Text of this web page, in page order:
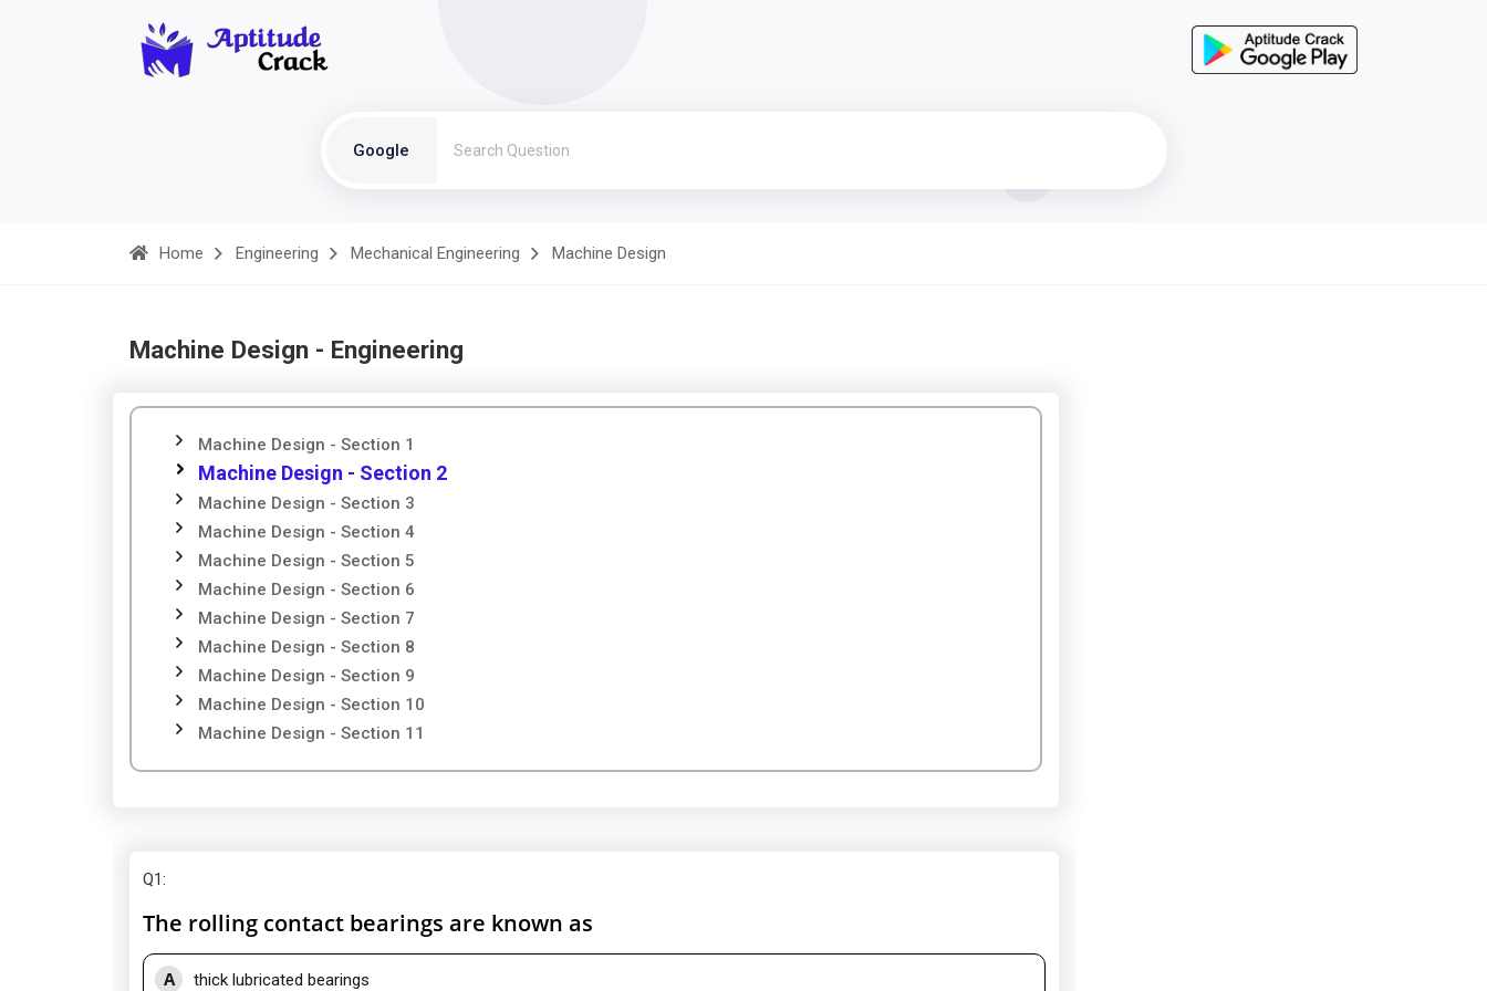
Google
Home Engineering Mechanical Engineering Machine Design
Machine Design - Engineering
Machine Design - Section 1
Machine Design - Section 2
Machine Design - Section 3
Machine Design - Section 4
Machine Design - Section 5
Machine Design - Section 6
Machine Design - Section 7
Machine Design - Section 8
Machine Design - Section 9
Machine Design - Section 10
Machine Design - Section 11
Q1:
The rolling contact bearings are known as
A thick lubricated bearings